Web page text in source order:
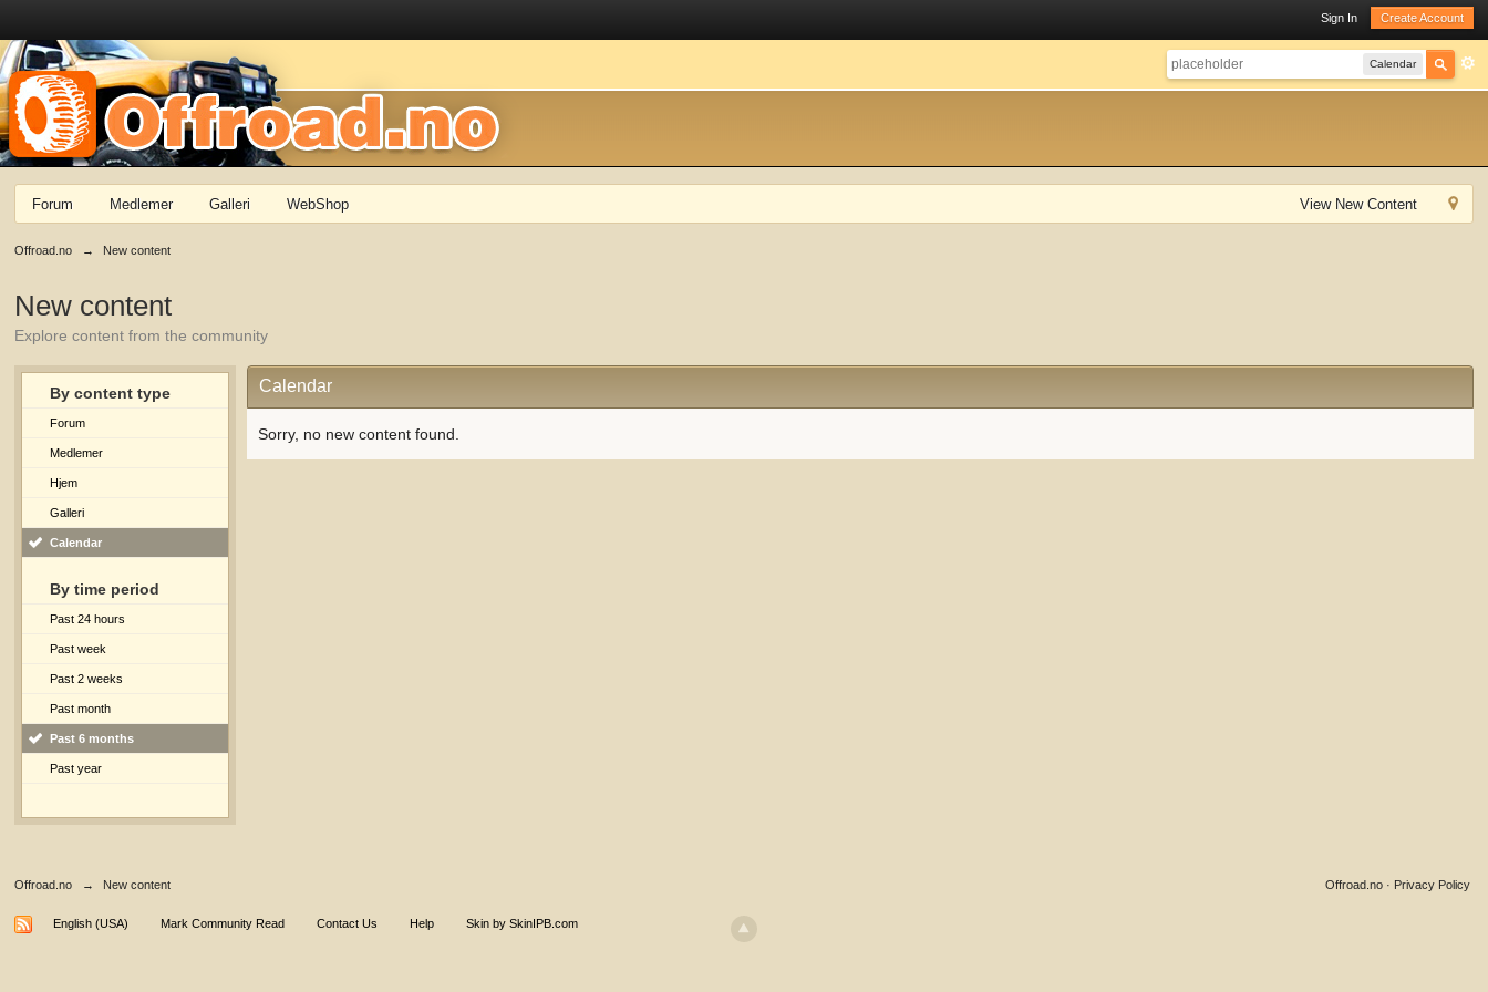
Sign In Create Account
Calendar
View New Content
Forum Medlemer Galleri WebShop
Offroad.no → New content
New content
Explore content from the community
By content type
Forum
Medlemer
Hjem
Galleri
Calendar
By time period
Past 24 hours
Past week
Past 2 weeks
Past month
Past 6 months
Past year
Calendar
Sorry, no new content found.
Offroad.no → New content Privacy Policy
Offroad.no ·
English (USA) Mark Community Read Contact Us Help Skin by SkinIPB.com